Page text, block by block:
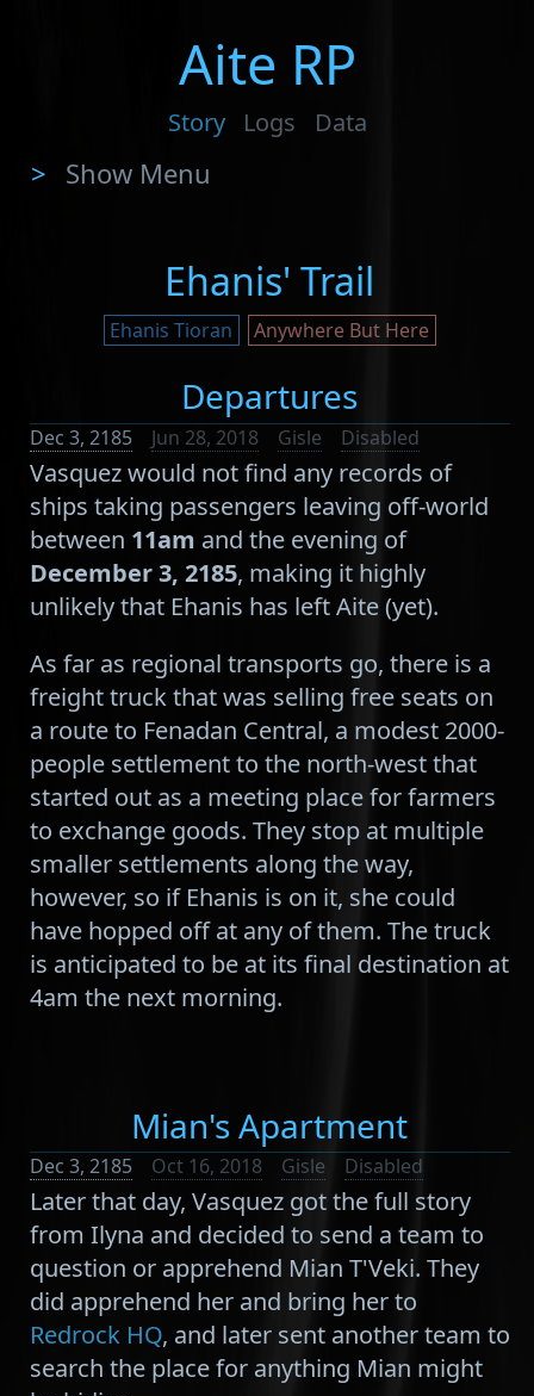
Aite RP
Story Logs Data
> Show Menu
Ehanis' Trail
Ehanis Tioran Anywhere But Here
Departures
Dec 3, 2185 Jun 28, 2018 Gisle Disabled
Vasquez would not find any records of
ships taking passengers leaving off-world
between 11am and the evening of
December 3, 2185, making it highly
unlikely that Ehanis has left Aite (yet).
As far as regional transports go, there is a
freight truck that was selling free seats on
a route to Fenadan Central, a modest 2000-
people settlement to the north-west that
started out as a meeting place for farmers
to exchange goods. They stop at multiple
smaller settlements along the way,
however, so if Ehanis is on it, she could
have hopped off at any of them. The truck
is anticipated to be at its final destination at
4am the next morning.
Mian's Apartment
Dec 3, 2185 Oct 16, 2018 Gisle Disabled
Later that day, Vasquez got the full story
from Ilyna and decided to send a team to
question or apprehend Mian T'Veki. They
did apprehend her and bring her to
Redrock HQ, and later sent another team to
search the place for anything Mian might